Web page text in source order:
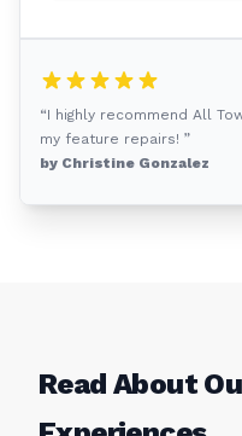
“I highly recommend All
my feature repairs! ”
by Christine Gonzalez
Read About